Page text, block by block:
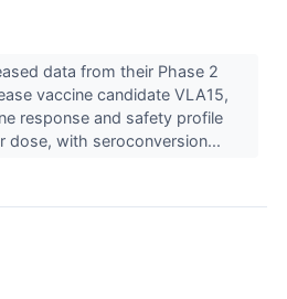
data from their Phase 2
vaccine candidate VLA15,
response and safety profile
dose, with seroconversion...